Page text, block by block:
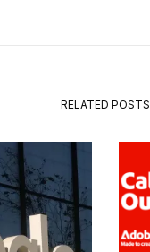
RELATED POSTS